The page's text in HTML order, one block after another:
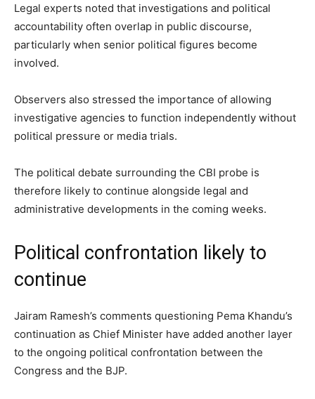
Legal experts noted that investigations and political
accountability often overlap in public discourse,
particularly when senior political figures become
involved.
Observers also stressed the importance of allowing
investigative agencies to function independently without
political pressure or media trials.
The political debate surrounding the CBI probe is
therefore likely to continue alongside legal and
administrative developments in the coming weeks.
Political confrontation likely to
continue
Jairam Ramesh’s comments questioning Pema Khandu’s
continuation as Chief Minister have added another layer
to the ongoing political confrontation between the
Congress and the BJP.